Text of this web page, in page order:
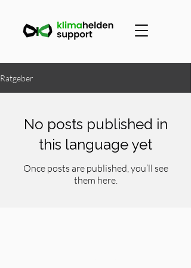
Ratgeber
No posts published in
this language yet
Once posts are published, you’ll see
them here.